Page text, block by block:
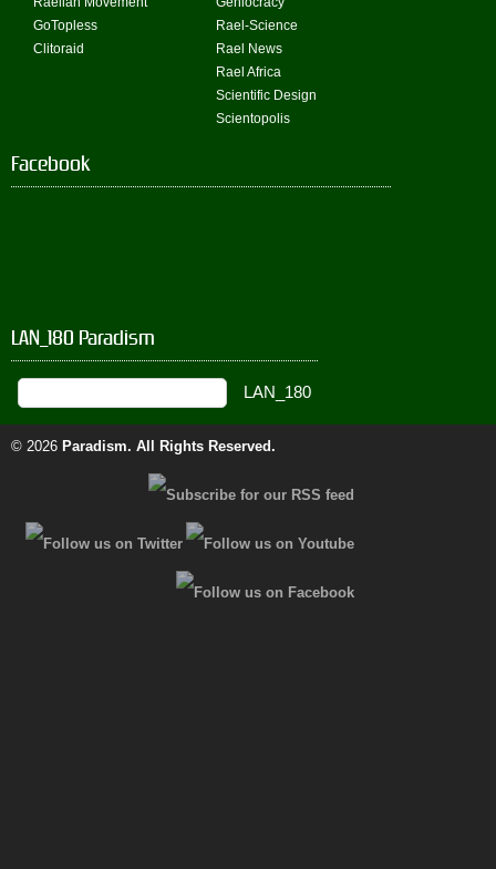
GoTopless
Clitoraid
Rael-Science
Rael News
Rael Africa
Scientific Design
Scientopolis
Facebook
LAN_180 Paradism
© 2026 Paradism. All Rights Reserved.